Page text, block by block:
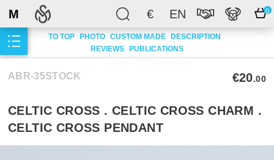
€ EN 0
M
TO TOP PHOTO CUSTOM MADE DESCRIPTION
REVIEWS PUBLICATIONS
ABR-35STOCK €20.00
CELTIC CROSS . CELTIC CROSS CHARM .
CELTIC CROSS PENDANT